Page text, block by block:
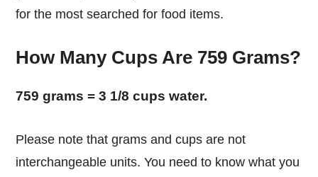
for the most searched for food items.
How Many Cups Are 759 Grams?
759 grams = 3 1/8 cups water.
Please note that grams and cups are not
interchangeable units. You need to know what you